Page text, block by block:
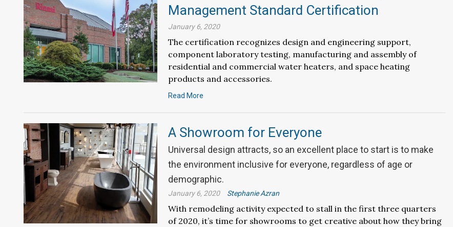
Management Standard Certification
January 6, 2020
The certification recognizes design and engineering support,
component laboratory testing, manufacturing and assembly of
residential and commercial water heaters, and space heating
products and accessories.
Read More
A Showroom for Everyone
Universal design attracts, so an excellent place to start is to make
the environment inclusive for everyone, regardless of age or
demographic.
January 6, 2020 Stephanie Azran
With remodeling activity expected to stall in the first three quarters
of 2020, it’s time for showrooms to get creative about how they bring